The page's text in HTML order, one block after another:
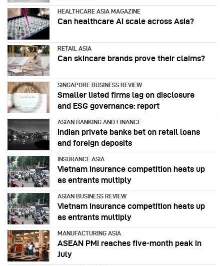
HEALTHCARE ASIA MAGAZINE
Can healthcare AI scale across Asia?
RETAIL ASIA
Can skincare brands prove their claims?
SINGAPORE BUSINESS REVIEW
Smaller listed firms lag on disclosure
and ESG governance: report
ASIAN BANKING AND FINANCE
Indian private banks bet on retail loans
and foreign deposits
INSURANCE ASIA
Vietnam insurance competition heats up
as entrants multiply
ASIAN BUSINESS REVIEW
Vietnam insurance competition heats up
as entrants multiply
MANUFACTURING ASIA
ASEAN PMI reaches five‑month peak in
July